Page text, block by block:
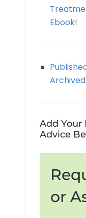
Ebook!
Add Your
Advice
or